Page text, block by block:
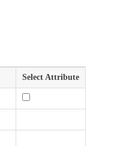
Select Attribute